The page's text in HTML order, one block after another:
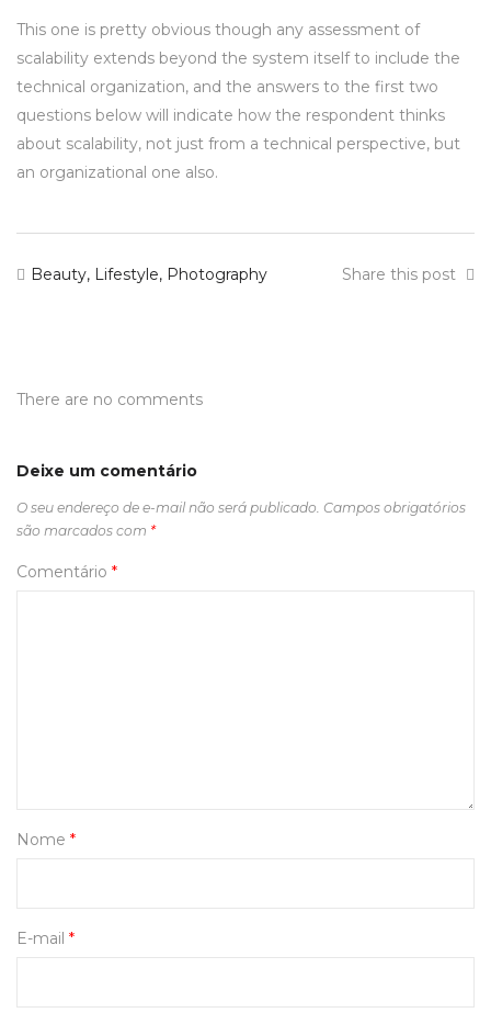
This one is pretty obvious though any assessment of
scalability extends beyond the system itself to include the
technical organization, and the answers to the first two
questions below will indicate how the respondent thinks
about scalability, not just from a technical perspective, but
an organizational one also.
Beauty, Lifestyle, Photography Share this post
There are no comments
Deixe um comentário
O seu endereço de e-mail não será publicado. Campos obrigatórios
são marcados com *
Comentário *
Nome *
E-mail *